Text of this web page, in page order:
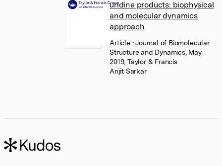
uridine products: biophysical
and molecular dynamics
approach
Article • Journal of Biomolecular
Structure and Dynamics, May
2019, Taylor & Francis
Arijit Sarkar